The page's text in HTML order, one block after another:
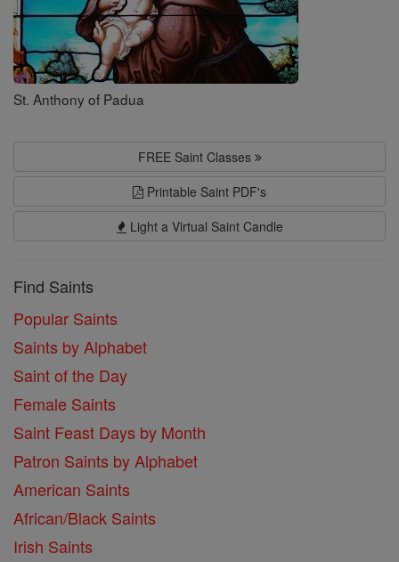
St. Anthony of Padua
FREE Saint Classes
Printable Saint PDF's
Light a Virtual Saint Candle
Find Saints
Popular Saints
Saints by Alphabet
Saint of the Day
Female Saints
Saint Feast Days by Month
Patron Saints by Alphabet
American Saints
African/Black Saints
Irish Saints